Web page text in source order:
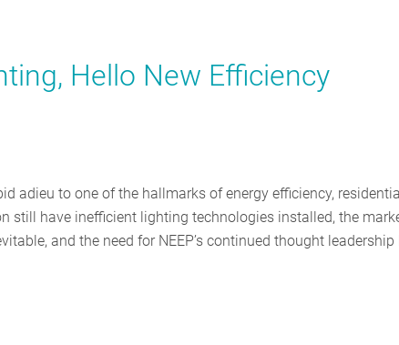
Hello New Efficiency
adieu to one of the hallmarks of energy efficiency,
still have inefficient lighting technologies installed, the
and the need for NEEP’s continued thought leadership